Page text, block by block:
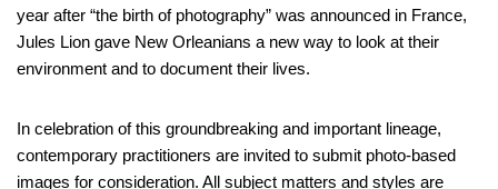
year after “the birth of photography” was announced in France,
Jules Lion gave New Orleanians a new way to look at their
environment and to document their lives.
In celebration of this groundbreaking and important lineage,
contemporary practitioners are invited to submit photo-based
images for consideration. All subject matters and styles are